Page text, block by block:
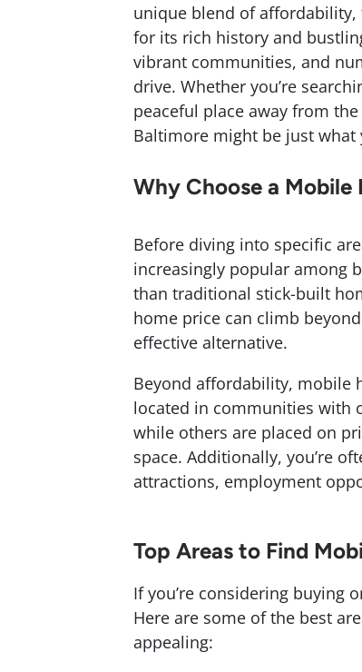
unique blend of
for its rich history and
vibrant communities, and
drive. Whether you’re
peaceful place away from
Baltimore might be just what
Why Choose a
Before diving into specific
increasingly popular among
than traditional stick-built
home price can climb
effective alternative.
Beyond affordability, mobile
located in communities with
while others are placed on
space. Additionally, you’re
attractions, employment
Top Areas to Find
If you’re considering buying
Here are some of the best
appealing: